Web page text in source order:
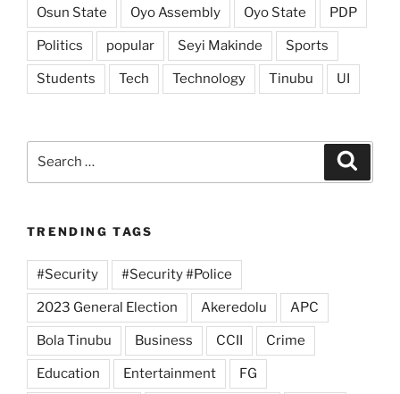
Osun State Oyo Assembly Oyo State PDP
Politics popular Seyi Makinde Sports
Students Tech Technology Tinubu UI
TRENDING TAGS
#Security #Security #Police
2023 General Election Akeredolu APC
Bola Tinubu Business CCII Crime
Education Entertainment FG